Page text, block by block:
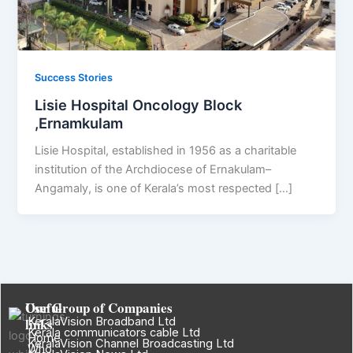
Success Stories
Lisie Hospital Oncology Block
,Ernamkulam
Lisie Hospital, established in 1956 as a charitable
institution of the Archdiocese of Ernakulam–
Angamaly, is one of Kerala’s most respected […]
Useful
links
Home
Who
Our Group of Companies
KeralaVision Broadband Ltd
Kerala communicators cable Ltd
KeralaVision Channel Broadcasting Ltd